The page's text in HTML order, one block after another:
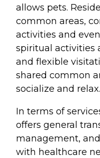
allows pets.
common areas,
activities and
spiritual activities
and flexible
shared common
socialize and relax.
In terms of
offers general
management,
with healthcare